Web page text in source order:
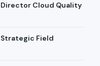
Director Cloud Quality
Strategic Field